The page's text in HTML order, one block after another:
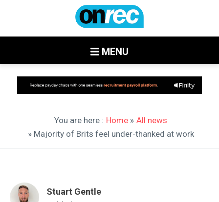
MENU
You are here : Home » All news
» Majority of Brits feel under-thanked at work
Stuart Gentle